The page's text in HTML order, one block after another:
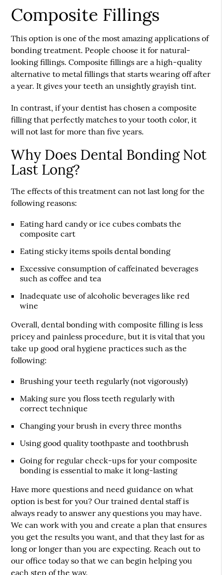
Composite Fillings
This option is one of the most amazing applications of
bonding treatment. People choose it for natural-
looking fillings. Composite fillings are a high-quality
alternative to metal fillings that starts wearing off after
a year. It gives your teeth an unsightly grayish tint.
In contrast, if your dentist has chosen a composite
filling that perfectly matches to your tooth color, it
will not last for more than five years.
Why Does Dental Bonding Not
Last Long?
The effects of this treatment can not last long for the
following reasons:
Eating hard candy or ice cubes combats the
composite cart
Eating sticky items spoils dental bonding
Excessive consumption of caffeinated beverages
such as coffee and tea
Inadequate use of alcoholic beverages like red
wine
Overall, dental bonding with composite filling is less
pricey and painless procedure, but it is vital that you
take up good oral hygiene practices such as the
following:
Brushing your teeth regularly (not vigorously)
Making sure you floss teeth regularly with
correct technique
Changing your brush in every three months
Using good quality toothpaste and toothbrush
Going for regular check-ups for your composite
bonding is essential to make it long-lasting
Have more questions and need guidance on what
option is best for you? Our trained dental staff is
always ready to answer any questions you may have.
We can work with you and create a plan that ensures
you get the results you want, and that they last for as
long or longer than you are expecting. Reach out to
our office today so that we can begin helping you
each step of the way.